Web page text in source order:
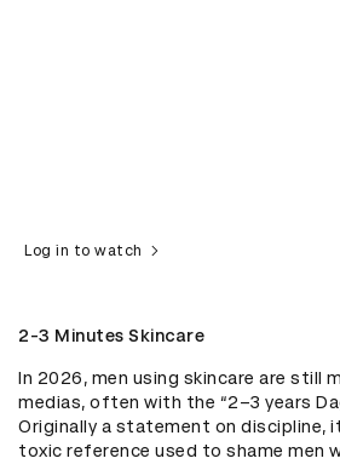
Log in to watch
2-3 Minutes Skincare
In 2026, men using skincare are still
medias, often with the “2–3 years
Originally a statement on discipline,
toxic reference used to shame men